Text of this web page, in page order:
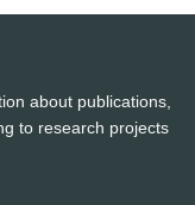
about publications,
to research projects